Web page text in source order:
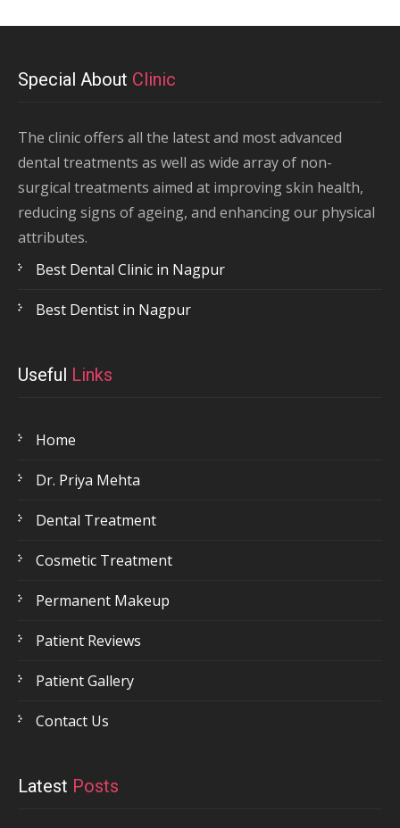
Special About Clinic
The clinic offers all the latest and most advanced
dental treatments as well as wide array of non-
surgical treatments aimed at improving skin health,
reducing signs of ageing, and enhancing our physical
attributes.
Best Dental Clinic in Nagpur
Best Dentist in Nagpur
Useful Links
Home
Dr. Priya Mehta
Dental Treatment
Cosmetic Treatment
Permanent Makeup
Patient Reviews
Patient Gallery
Contact Us
Latest Posts